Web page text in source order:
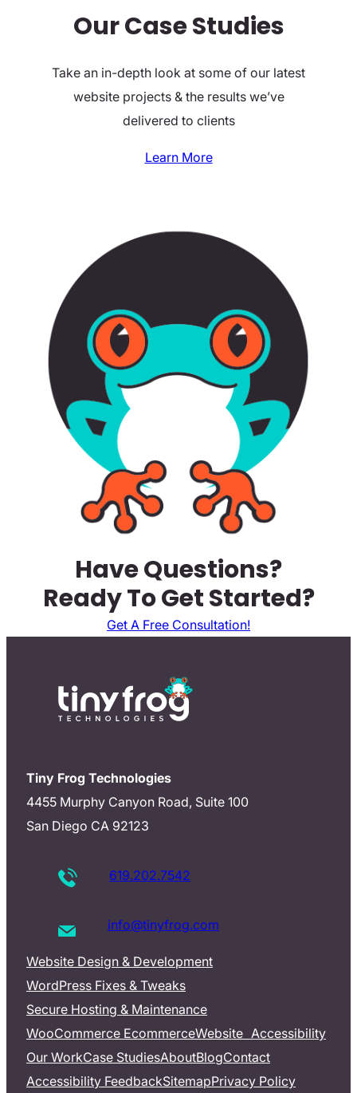
Our Case Studies
Take an in-depth look at some of our latest
website projects & the results we’ve
delivered to clients
Learn More
Have Questions?
Ready To Get Started?
Get A Free Consultation!
Tiny Frog Technologies
4455 Murphy Canyon Road, Suite 100
San Diego CA 92123
619.202.7542
info@tinyfrog.com
Website Design & Development
WordPress Fixes & Tweaks
Secure Hosting & Maintenance
WooCommerce EcommerceWebsite Accessibility
Our WorkCase StudiesAboutBlogContact
Accessibility FeedbackSitemapPrivacy Policy